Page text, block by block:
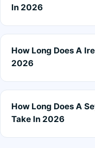
In 2026
How Long Does A
2026
How Long Does A
Take In 2026